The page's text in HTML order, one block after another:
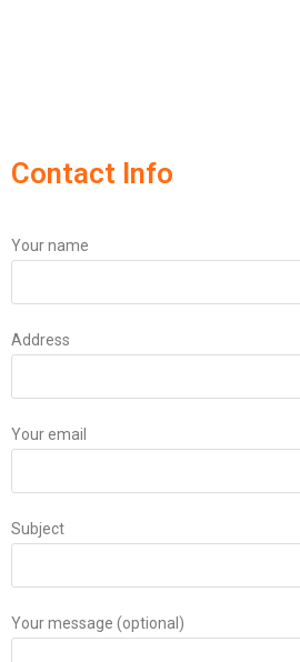
Contact Info
Your name
Address
Your email
Subject
Your message (optional)